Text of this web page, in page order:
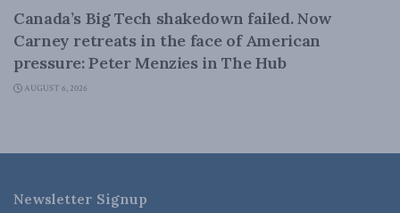
Canada’s Big Tech shakedown failed. Now
Carney retreats in the face of American
pressure: Peter Menzies in The Hub
AUGUST 6, 2026
Newsletter Signup